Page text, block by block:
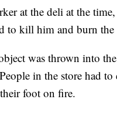
at the deli at the
to kill him and burn the
was thrown into
in the store had
foot on fire.